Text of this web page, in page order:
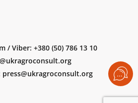
/ Viber: +380 (50) 786 13 10
press@ukragroconsult.org